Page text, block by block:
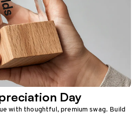
Day
with thoughtful, premium swag. Build